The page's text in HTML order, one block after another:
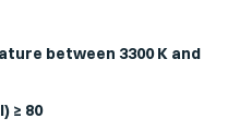
between 3300 K and
≥ 80